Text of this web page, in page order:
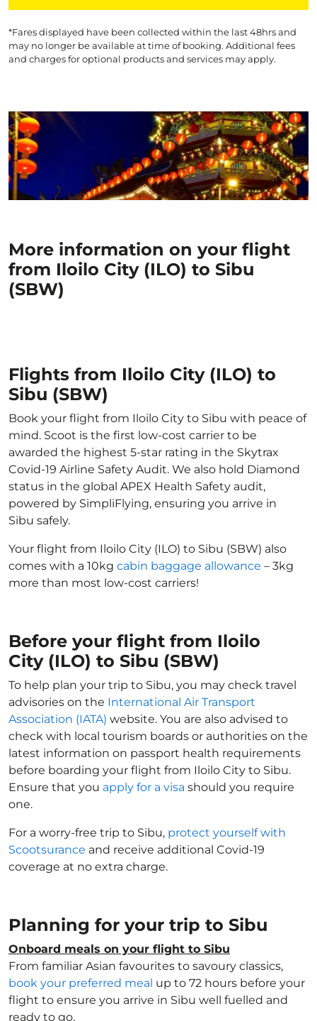
*Fares displayed have been collected within the last 48hrs and
may no longer be available at time of booking. Additional fees
and charges for optional products and services may apply.
More information on your flight
from Iloilo City (ILO) to Sibu
(SBW)
Flights from Iloilo City (ILO) to
Sibu (SBW)
Book your flight from Iloilo City to Sibu with peace of
mind. Scoot is the first low-cost carrier to be
awarded the highest 5-star rating in the Skytrax
Covid-19 Airline Safety Audit. We also hold Diamond
status in the global APEX Health Safety audit,
powered by SimpliFlying, ensuring you arrive in
Sibu safely.
Your flight from Iloilo City (ILO) to Sibu (SBW) also
comes with a 10kg cabin baggage allowance – 3kg
more than most low-cost carriers!
Before your flight from Iloilo
City (ILO) to Sibu (SBW)
To help plan your trip to Sibu, you may check travel
advisories on the International Air Transport
Association (IATA) website. You are also advised to
check with local tourism boards or authorities on the
latest information on passport health requirements
before boarding your flight from Iloilo City to Sibu.
Ensure that you apply for a visa should you require
one.
For a worry-free trip to Sibu, protect yourself with
Scootsurance and receive additional Covid-19
coverage at no extra charge.
Planning for your trip to Sibu
Onboard meals on your flight to Sibu
From familiar Asian favourites to savoury classics,
book your preferred meal up to 72 hours before your
flight to ensure you arrive in Sibu well fuelled and
ready to go.